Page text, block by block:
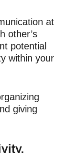
at
other’s
potential
within your
giving